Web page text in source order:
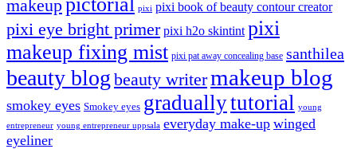
makeup
pixi pixi book of beauty contour creator
pixi eye bright primer pixi h2o skintint pixi
makeup fixing mist pixi pat away concealing base santhilea
beauty blog beauty writermakeup blog
smokey eyes Smokey eyes graduallytutorial young
entrepreneur young entrepreneur uppsala everyday make-up winged
eyeliner